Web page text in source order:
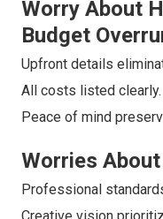
Worry About
Budget
Upfront details
All costs listed clearly.
Peace of mind
Worries
Professional